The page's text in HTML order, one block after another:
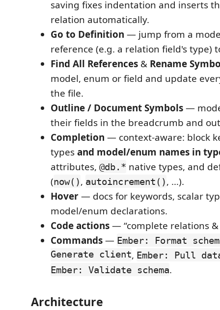
saving fixes indentation and inserts
relation automatically.
Go to Definition — jump from a
reference (e.g. a relation field's type)
Find All References & Rename
model, enum or field and update
the file.
Outline / Document Symbols—
their fields in the breadcrumb and
Completion — context-aware: block
typesand model/enum names in
attributes, @db.* native types, and
(now(), autoincrement(), …).
Hover— docs for keywords, scalar
model/enum declarations.
Code actions— “complete relations
Commands— Ember: Format
Generate client, Ember: Pull
Ember: Validate schema.
Architecture